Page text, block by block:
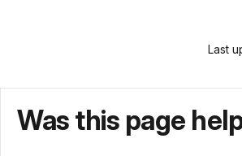
Last
Was this page